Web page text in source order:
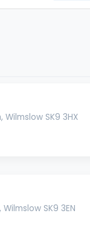
Wilmslow SK9 3HX
SK9 3EN